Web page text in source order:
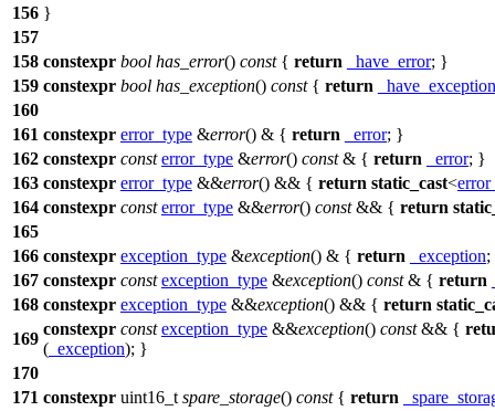
156 }
157
158 constexpr bool has_error() const{ return _have_error; }
159 constexpr bool has_exception() const{ return
_have_exception
160
161 constexpr error_type &error() & { return _error; }
162 constexpr const error_type &error() const& { return _error; }
163 constexpr error_type &&error() && { return static_cast<
164 constexpr const error_type &&error() const&& { return
165
166 constexpr exception_type &exception() & { return _exception
167 constexpr const exception_type &exception() const& { return
168 constexpr exception_type &&exception() && { return
169
constexpr const exception_type &&exception() const&& {
( _exception); }
170
171 constexpr uint16_t spare_storage() const{ return